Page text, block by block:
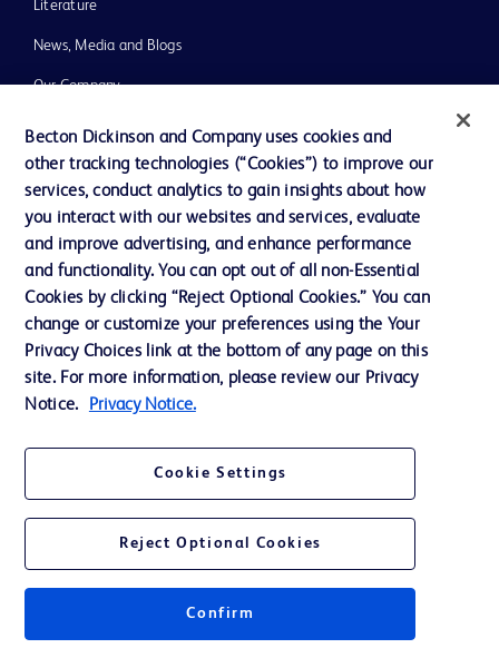
Literature
News, Media and Blogs
Our Company
Ethics and Compliance
Support
Contact us
Cookie Preferences
Privacy Notice
Terms of Use
Becton Dickinson and Company uses cookies and
other tracking technologies (“Cookies”) to improve our
services, conduct analytics to gain insights about how
you interact with our websites and services, evaluate
and improve advertising, and enhance performance
and functionality. You can opt out of all non-Essential
Cookies by clicking “Reject Optional Cookies.” You can
change or customize your preferences using the Your
Privacy Choices link at the bottom of any page on this
site. For more information, please review our Privacy
Notice.
Privacy Notice.
Cookie Settings
Reject Optional Cookies
Confirm